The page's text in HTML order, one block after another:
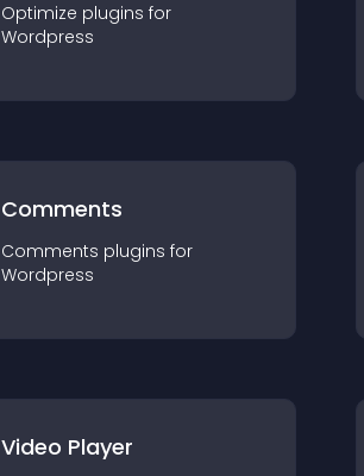
Optimize plugins for
Wordpress
Comments
Comments plugins for
Wordpress
Video Player